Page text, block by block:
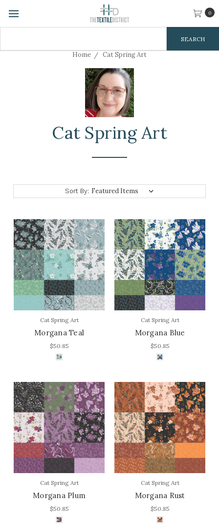
0
Home Cat Spring Art
Cat Spring Art
Sort By:
Cat Spring Art
Morgana Teal
$50.85
Cat Spring Art
Morgana Blue
$50.85
Cat Spring Art
Morgana Plum
$50.85
Cat Spring Art
Morgana Rust
$50.85